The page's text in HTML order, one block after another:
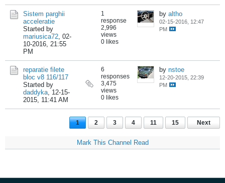
Sistem parghii
acceleratie
Started by
mariusica72, 02-
10-2016, 21:55
PM
1
response
2,996
views
0 likes
by altho
02-15-2016, 12:47
PM
reparatie filete
bloc v8 116/117
Started by
daddyka, 12-15-
2015, 11:41 AM
6
responses
3,475
views
0 likes
by nstoe
12-20-2015, 22:39
PM
1 2 3 4 11 15 Next
Mark This Channel Read